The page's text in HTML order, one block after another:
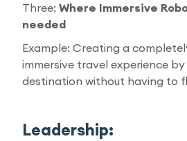
Three: Where Immersive
needed
Example: Creating a
immersive travel experience
destination without having to
Leadership: